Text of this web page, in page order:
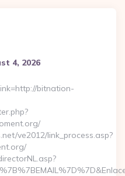
4, 2026
bitnation-
ve2012/link_process.asp?